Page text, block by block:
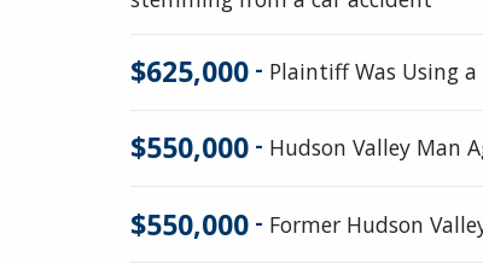
$625,000 - Plaintiff Was Using
$550,000 - Hudson Valley Man
$550,000 - Former Hudson